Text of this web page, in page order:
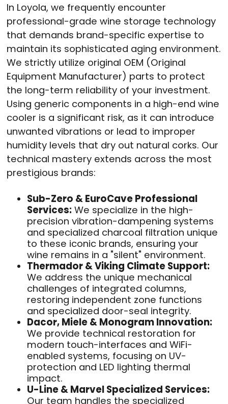
In Loyola, we frequently encounter
professional-grade wine storage technology
that demands brand-specific expertise to
maintain its sophisticated aging environment.
We strictly utilize original OEM (Original
Equipment Manufacturer) parts to protect
the long-term reliability of your investment.
Using generic components in a high-end wine
cooler is a significant risk, as it can introduce
unwanted vibrations or lead to improper
humidity levels that dry out natural corks. Our
technical mastery extends across the most
prestigious brands:
Sub-Zero & EuroCave Professional
Services: We specialize in the high-
precision vibration-dampening systems
and specialized charcoal filtration unique
to these iconic brands, ensuring your
wine remains in a "silent" environment.
Thermador & Viking Climate Support:
We address the unique mechanical
challenges of integrated columns,
restoring independent zone functions
and specialized door-seal integrity.
Dacor, Miele & Monogram Innovation:
We provide technical restoration for
modern touch-interfaces and WiFi-
enabled systems, focusing on UV-
protection and LED lighting thermal
impact.
U-Line & Marvel Specialized Services:
Our team handles the specialized